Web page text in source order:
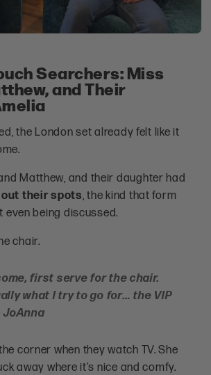
Searchers: Miss
and Their
the London set already felt like it
Matthew, and their daughter had
their spots, the kind that form
being discussed.
chair.
first serve for the chair.
what I try to go for… the VIP
JoAnna
corner when they watch TV. She
away where it’s nice and comfy.